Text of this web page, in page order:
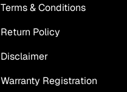
Terms & Conditions
Return Policy
Disclaimer
Warranty Registration